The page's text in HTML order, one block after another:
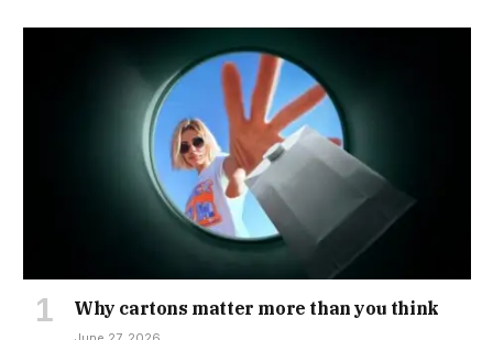
Why cartons matter more than you think